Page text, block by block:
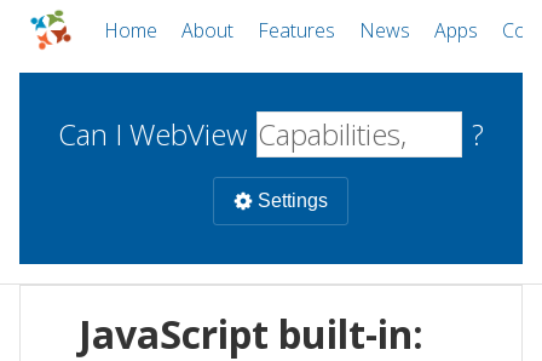
Home About Features News Apps
Can I WebView ?
Settings
WebViews Uncheck all
JavaScript built-in: